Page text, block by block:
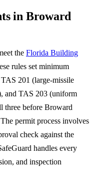
in Broward
the Florida Building
rules set minimum
TAS 201 (large-missile
and TAS 203 (uniform
three before Broward
permit process involves
check against the
handles every
and inspection